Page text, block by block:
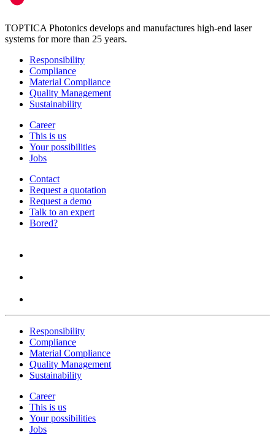
TOPTICA Photonics develops and manufactures high-end laser
systems for more than 25 years.
Responsibility
Compliance
Material Compliance
Quality Management
Sustainability
Career
This is us
Your possibilities
Jobs
Contact
Request a quotation
Request a demo
Talk to an expert
Bored?
Responsibility
Compliance
Material Compliance
Quality Management
Sustainability
Career
This is us
Your possibilities
Jobs